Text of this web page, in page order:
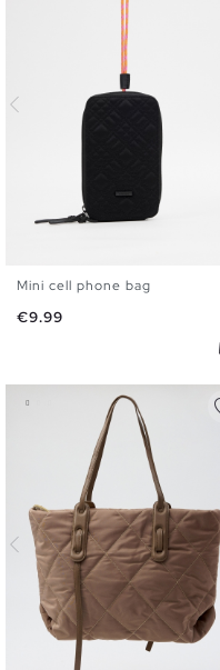
U
Mini cell phone bag
Price
€9.99